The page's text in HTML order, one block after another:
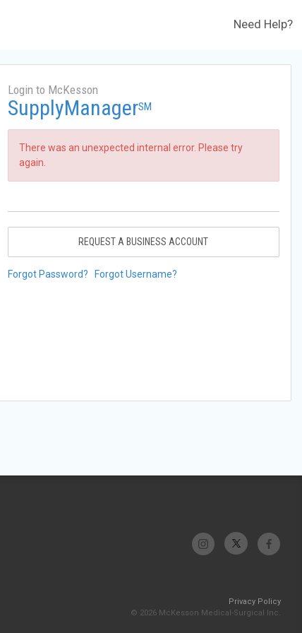
Need Help?
Login to McKesson
SupplyManagerSM
There was an unexpected internal error. Please try
again.
REQUEST A BUSINESS ACCOUNT
Forgot Password? Forgot Username?
Privacy Policy
© 2026 McKesson Medical-Surgical Inc.